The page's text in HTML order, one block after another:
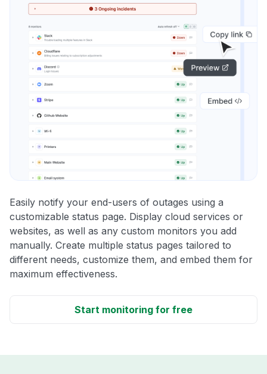
Easily notify your end-users of outages using a
customizable status page. Display cloud services or
websites, as well as any custom monitors you add
manually. Create multiple status pages tailored to
different needs, customize them, and embed them for
maximum effectiveness.
Start monitoring for free